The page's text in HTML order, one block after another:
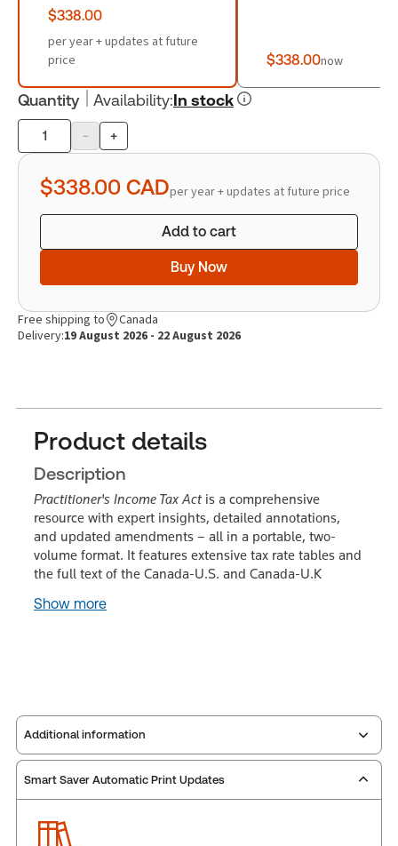
$338.00
per year + updates at future
price
$338.00now
Quantity Availability:In stock
Product
quantity
- +
$338.00 CADper year + updates at future price
Add to cart
Buy Now
Free shipping to
Canada
Delivery:19 August 2026 - 22 August 2026
Product details
Description
Practitioner's Income Tax Actis a comprehensive
resource with expert insights, detailed annotations,
and updated amendments – all in a portable, two-
volume format. It features extensive tax rate tables and
the full text of the Canada-U.S. and Canada-U.K
Show more
Additional information
Publisher: Carswell
ISBN:
Smart Saver Automatic Print Updates